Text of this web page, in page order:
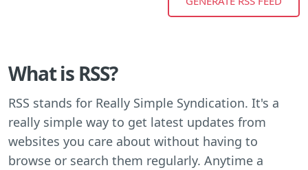
What is RSS?
RSS stands for Really Simple Syndication. It's a
really simple way to get latest updates from
websites you care about without having to
browse or search them regularly. Anytime a